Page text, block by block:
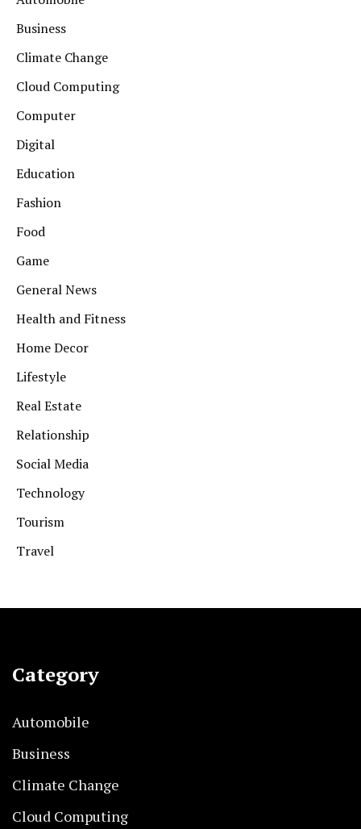
Business
Climate Change
Cloud Computing
Computer
Digital
Education
Fashion
Food
Game
General News
Health and Fitness
Home Decor
Lifestyle
Real Estate
Relationship
Social Media
Technology
Tourism
Travel
Category
Automobile
Business
Climate Change
Cloud Computing